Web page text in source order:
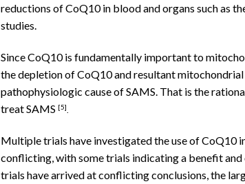
reductions of CoQ10 in blood and organs such as
studies.
Since CoQ10 is fundamentally important to
the depletion of CoQ10 and resultant
pathophysiologic cause of SAMS. That is the
treat SAMS [5]
Multiple trials have investigated the use of CoQ10
conflicting, with some trials indicating a benefit
trials have arrived at conflicting conclusions, the